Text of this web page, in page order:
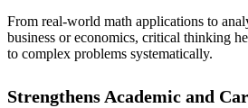
From real-world math applications to
business or economics, critical thinking
to complex problems systematically.
Strengthens Academic and